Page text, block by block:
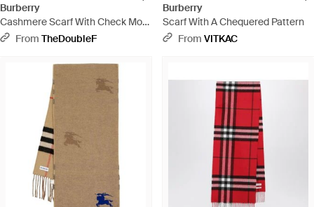
Burberry
Cashmere Scarf With Check Motif
- Natural
From TheDoubleF
Burberry
Scarf With A Chequered Pattern
From VITKAC